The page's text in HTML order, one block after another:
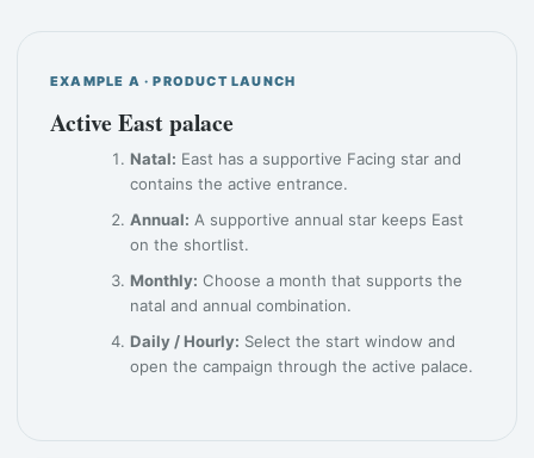
EXAMPLE A · PRODUCT LAUNCH
Active East palace
Natal: East has a supportive Facing star and
contains the active entrance.
Annual: A supportive annual star keeps East
on the shortlist.
Monthly: Choose a month that supports the
natal and annual combination.
Daily / Hourly: Select the start window and
open the campaign through the active palace.